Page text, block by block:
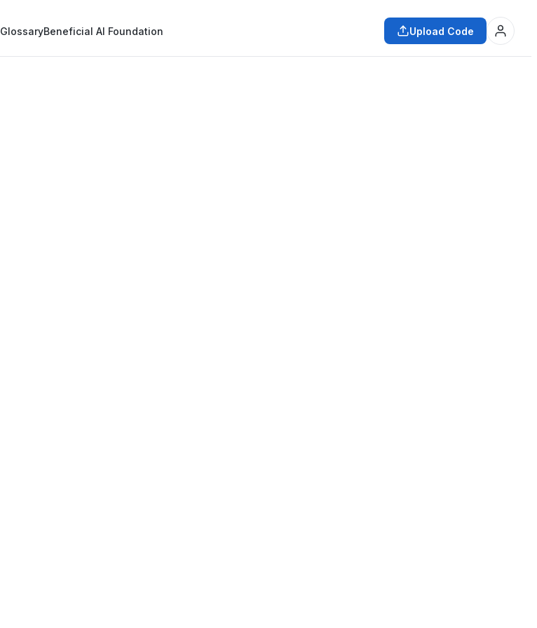
GlossaryBeneficial AI Foundation Upload Code